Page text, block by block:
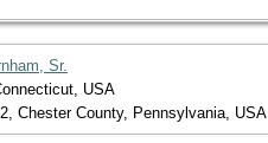
Sr.
USA
Chester County, Pennsylvania, USA